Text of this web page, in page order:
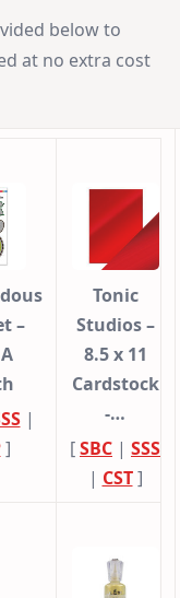
below to
at no extra cost
–
|
]
Tonic
Studios –
8.5 x 11
Cardstock
-…
[SBC | SSS
| CST]